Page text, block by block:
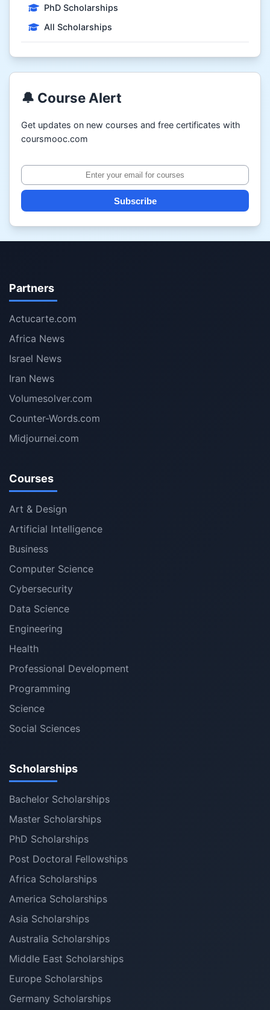
PhD Scholarships
All Scholarships
🔔 Course Alert
Get updates on new courses and free certificates with
coursmooc.com
Subscribe
Partners
Actucarte.com
Africa News
Israel News
Iran News
Volumesolver.com
Counter-Words.com
Midjournei.com
Courses
Art & Design
Artificial Intelligence
Business
Computer Science
Cybersecurity
Data Science
Engineering
Health
Professional Development
Programming
Science
Social Sciences
Scholarships
Bachelor Scholarships
Master Scholarships
PhD Scholarships
Post Doctoral Fellowships
Africa Scholarships
America Scholarships
Asia Scholarships
Australia Scholarships
Middle East Scholarships
Europe Scholarships
Germany Scholarships